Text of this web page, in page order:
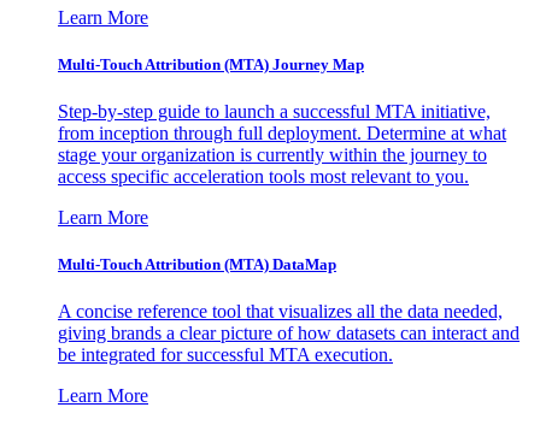
Learn More
Multi-Touch Attribution (MTA) Journey Map
Step-by-step guide to launch a successful MTA initiative,
from inception through full deployment. Determine at what
stage your organization is currently within the journey to
access specific acceleration tools most relevant to you.
Learn More
Multi-Touch Attribution (MTA) DataMap
A concise reference tool that visualizes all the data needed,
giving brands a clear picture of how datasets can interact and
be integrated for successful MTA execution.
Learn More